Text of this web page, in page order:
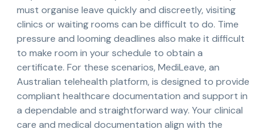
must organise leave quickly and discreetly, visiting
clinics or waiting rooms can be difficult to do. Time
pressure and looming deadlines also make it difficult
to make room in your schedule to obtain a
certificate. For these scenarios, MediLeave, an
Australian telehealth platform, is designed to provide
compliant healthcare documentation and support in
a dependable and straightforward way. Your clinical
care and medical documentation align with the